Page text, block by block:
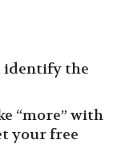
identify the
“more” with
your free